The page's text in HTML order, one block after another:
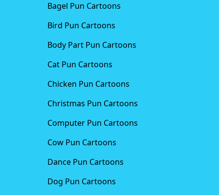
Bagel Pun Cartoons
Bird Pun Cartoons
Body Part Pun Cartoons
Cat Pun Cartoons
Chicken Pun Cartoons
Christmas Pun Cartoons
Computer Pun Cartoons
Cow Pun Cartoons
Dance Pun Cartoons
Dog Pun Cartoons